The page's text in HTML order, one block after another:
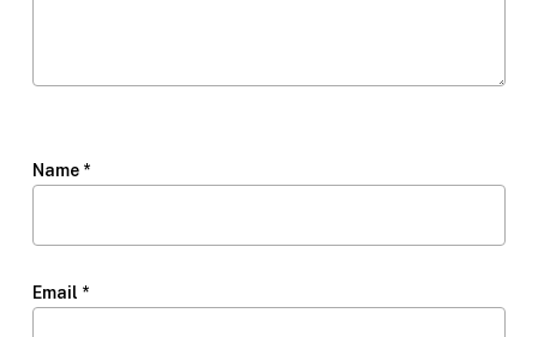
Name *
Email *